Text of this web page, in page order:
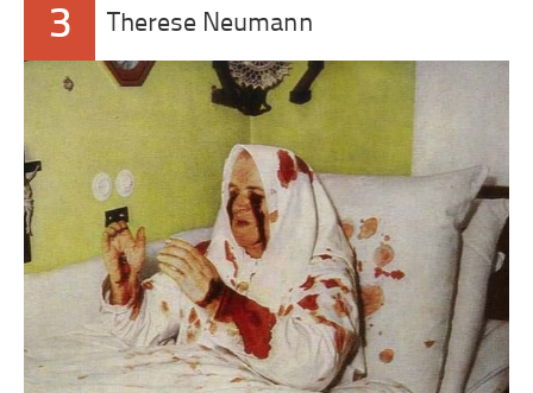
3 Therese Neumann